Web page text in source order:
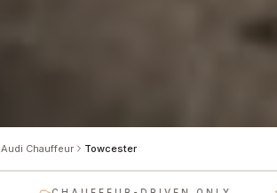
Audi Chauffeur Towcester